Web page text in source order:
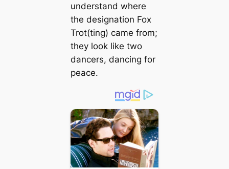
understand where
the designation Fox
Trot(ting) саme from;
they look like two
dancers, dancing for
peace.